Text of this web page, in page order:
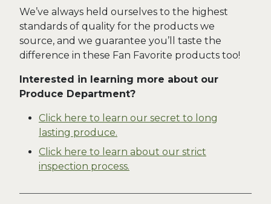
We’ve always held ourselves to the highest
standards of quality for the products we
source, and we guarantee you’ll taste the
difference in these Fan Favorite products too!
Interested in learning more about our
Produce Department?
Click here to learn our secret to long
lasting produce.
Click here to learn about our strict
inspection process.